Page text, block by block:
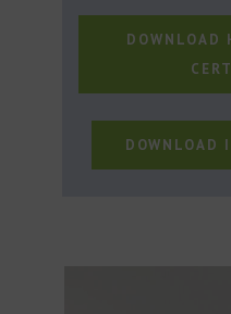
DOWNLOAD
DOWNLOAD